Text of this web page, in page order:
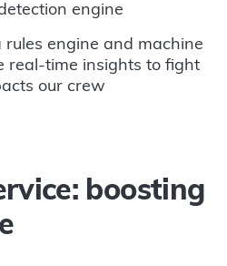
engine
engine and machine
real-time insights to fight
our crew
boosting